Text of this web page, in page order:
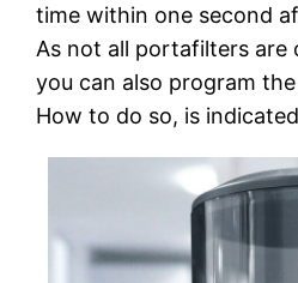
time within one second
As not all portafilters are
you can also program
How to do so, is